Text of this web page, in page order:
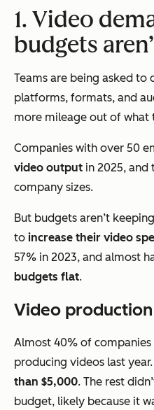
1. Video
budgets
Teams are being asked
platforms, formats, and
more mileage out of what
Companies with over 50
video output in 2025, and
company sizes.
But budgets aren’t
to increase their video
57% in 2023, and almost
budgets flat.
Video
Almost 40% of companies
producing videos last
than $5,000. The rest
budget, likely because it